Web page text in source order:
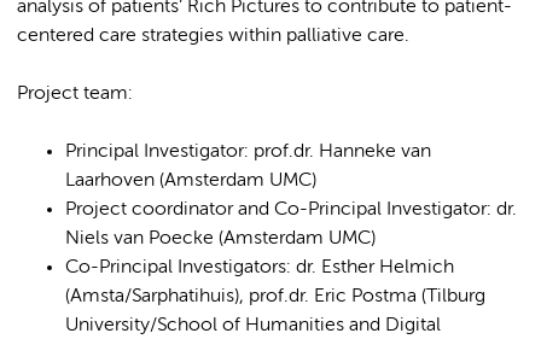
analysis of patients’ Rich Pictures to contribute to patient-
centered care strategies within palliative care.
Project team:
Principal Investigator: prof.dr. Hanneke van
Laarhoven (Amsterdam UMC)
Project coordinator and Co-Principal Investigator: dr.
Niels van Poecke (Amsterdam UMC)
Co-Principal Investigators: dr. Esther Helmich
(Amsta/Sarphatihuis), prof.dr. Eric Postma (Tilburg
University/School of Humanities and Digital